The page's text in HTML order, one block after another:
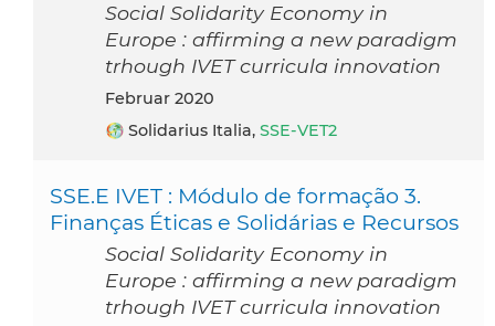
Social Solidarity Economy in
Europe : affirming a new paradigm
trhough IVET curricula innovation
Februar 2020
Solidarius Italia, SSE-VET2
SSE.E IVET : Módulo de formação 3.
Finanças Éticas e Solidárias e Recursos
Social Solidarity Economy in
Europe : affirming a new paradigm
trhough IVET curricula innovation